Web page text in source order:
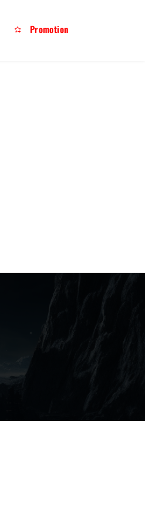
Promotion